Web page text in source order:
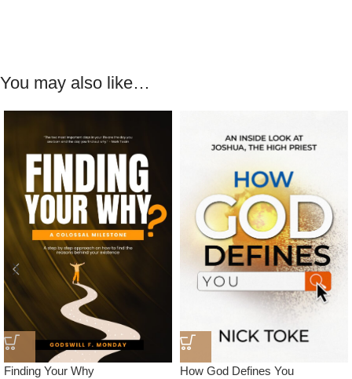
You may also like…
Finding Your Why How God Defines You